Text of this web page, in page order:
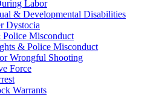
Labor
& Developmental Disabilities
Dystocia
Misconduct
& Police Misconduct
Wrongful Shooting
Force
Warrants